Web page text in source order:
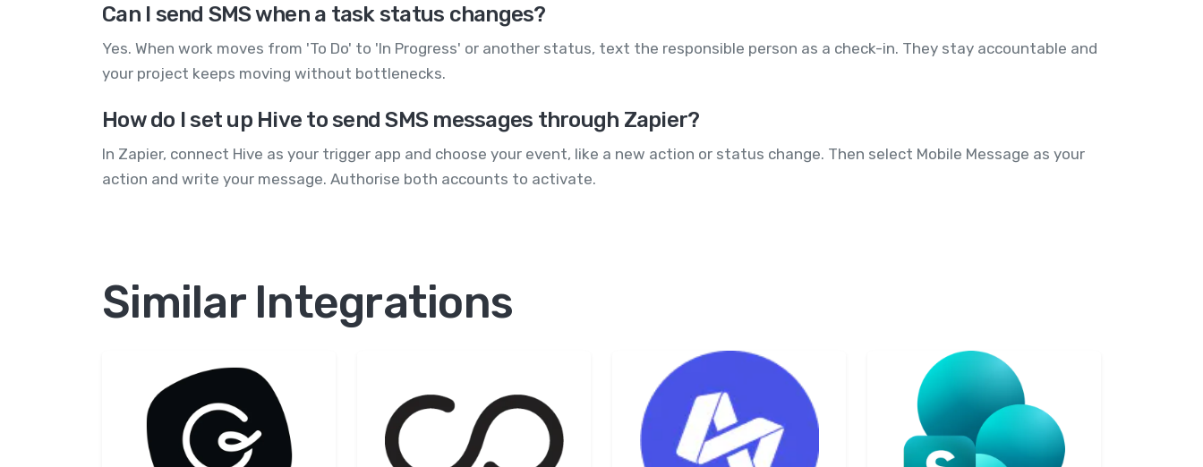
Can I send SMS when a task status changes?
Yes. When work moves from 'To Do' to 'In Progress' or another status, text the responsible person as a check-in. They stay accountable and
your project keeps moving without bottlenecks.
How do I set up Hive to send SMS messages through Zapier?
In Zapier, connect Hive as your trigger app and choose your event, like a new action or status change. Then select Mobile Message as your
action and write your message. Authorise both accounts to activate.
Similar Integrations